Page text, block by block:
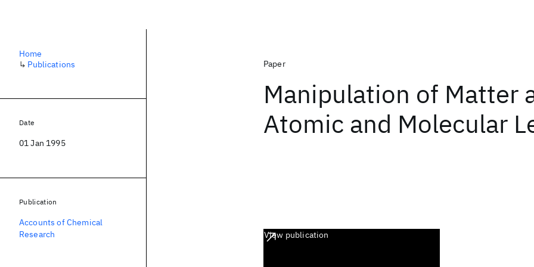
Paper
Manipulation of Matter
Atomic and Molecular
View publication
Home
↳ Publications
Date
01 Jan 1995
Publication
Accounts of Chemical
Research